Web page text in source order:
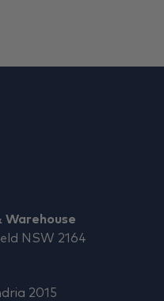
Warehouse
NSW 2164
2015